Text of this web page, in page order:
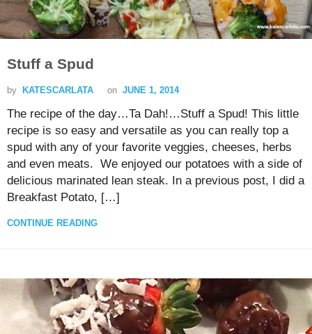
Stuff a Spud
by KATESCARLATA on JUNE 1, 2014
The recipe of the day…Ta Dah!…Stuff a Spud! This little
recipe is so easy and versatile as you can really top a
spud with any of your favorite veggies, cheeses, herbs
and even meats. We enjoyed our potatoes with a side of
delicious marinated lean steak. In a previous post, I did a
Breakfast Potato, […]
CONTINUE READING